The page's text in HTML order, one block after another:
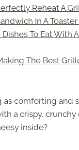
Reheat A
In A
To Eat With
The Best
as comforting and
a crispy, crunchy
inside?